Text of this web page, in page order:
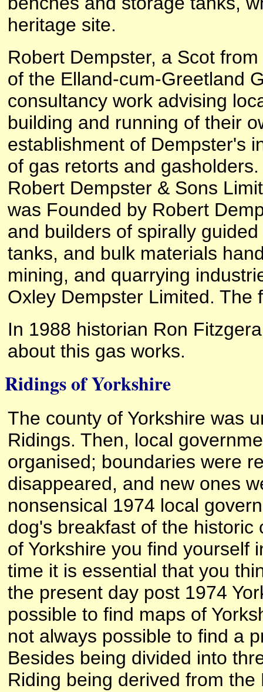
heritage site.
Robert Dempster, a Scot
of the Elland-cum-Greetland
consultancy work advising
building and running of their
establishment of Dempster's
of gas retorts and gasholders.
Robert Dempster & Sons
was Founded by Robert
and builders of spirally
tanks, and bulk materials
mining, and quarrying
Oxley Dempster Limited. The
In 1988 historian Ron
about this gas works.
Ridings of Yorkshire
The county of Yorkshire was
Ridings. Then, local
organised; boundaries were
disappeared, and new ones
nonsensical 1974 local
dog's breakfast of the historic
of Yorkshire you find yourself
time it is essential that you
the present day post 1974
possible to find maps of
not always possible to find a
Besides being divided into
Riding being derived from